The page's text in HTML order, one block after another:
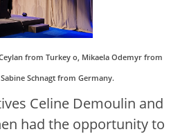
from Turkey o, Mikaela Odemyr from
Schnagt from Germany.
Celine Demoulin and
had the opportunity to